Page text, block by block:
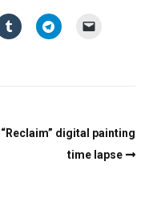
“Reclaim” digital painting
time lapse